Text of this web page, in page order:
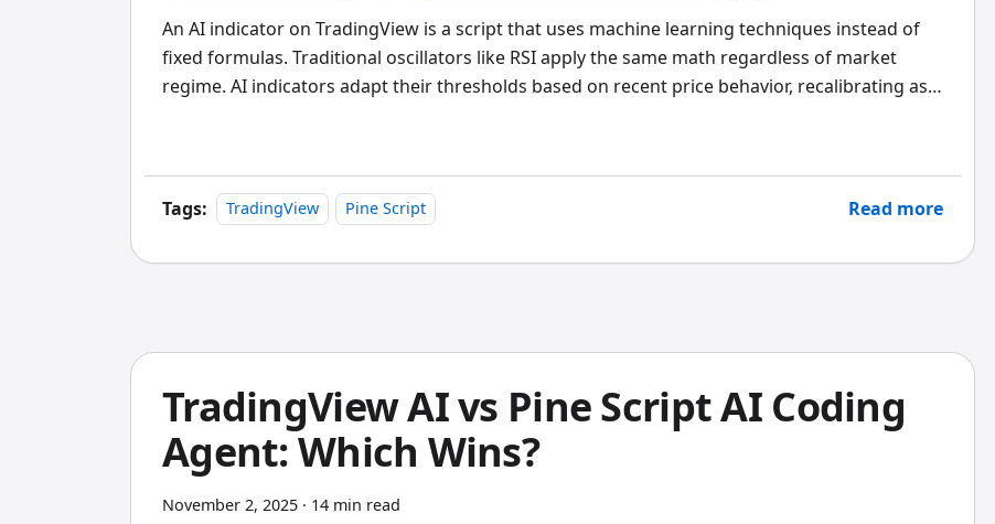
An AI indicator on TradingView is a script that uses machine learning techniques instead of
fixed formulas. Traditional oscillators like RSI apply the same math regardless of market
regime. AI indicators adapt their thresholds based on recent price behavior, recalibrating as
Tags: TradingView Pine Script Read more
TradingView AI vs Pine Script AI Coding
Agent: Which Wins?
November 2, 2025 · 14 min read